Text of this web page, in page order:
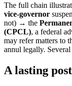
The full chain
vice-governor
not) → the
(CPCL), a federal
may refer matters to
annul legally.
A lasting